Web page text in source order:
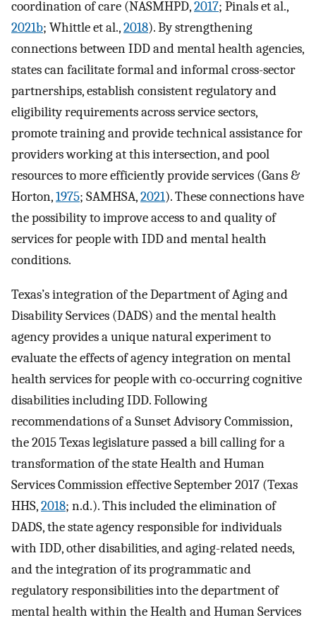
coordination of care (NASMHPD,2017; Pinals et al.,
2021b; Whittle et al.,2018). By strengthening
connections between IDD and mental health agencies,
states can facilitate formal and informal cross-sector
partnerships, establish consistent regulatory and
eligibility requirements across service sectors,
promote training and provide technical assistance for
providers working at this intersection, and pool
resources to more efficiently provide services (Gans &
Horton,1975; SAMHSA,2021). These connections have
the possibility to improve access to and quality of
services for people with IDD and mental health
conditions.
Texas’s integration of the Department of Aging and
Disability Services (DADS) and the mental health
agency provides a unique natural experiment to
evaluate the effects of agency integration on mental
health services for people with co-occurring cognitive
disabilities including IDD. Following
recommendations of a Sunset Advisory Commission,
the 2015 Texas legislature passed a bill calling for a
transformation of the state Health and Human
Services Commission effective September 2017 (Texas
HHS,2018; n.d.). This included the elimination of
DADS, the state agency responsible for individuals
with IDD, other disabilities, and aging-related needs,
and the integration of its programmatic and
regulatory responsibilities into the department of
mental health within the Health and Human Services